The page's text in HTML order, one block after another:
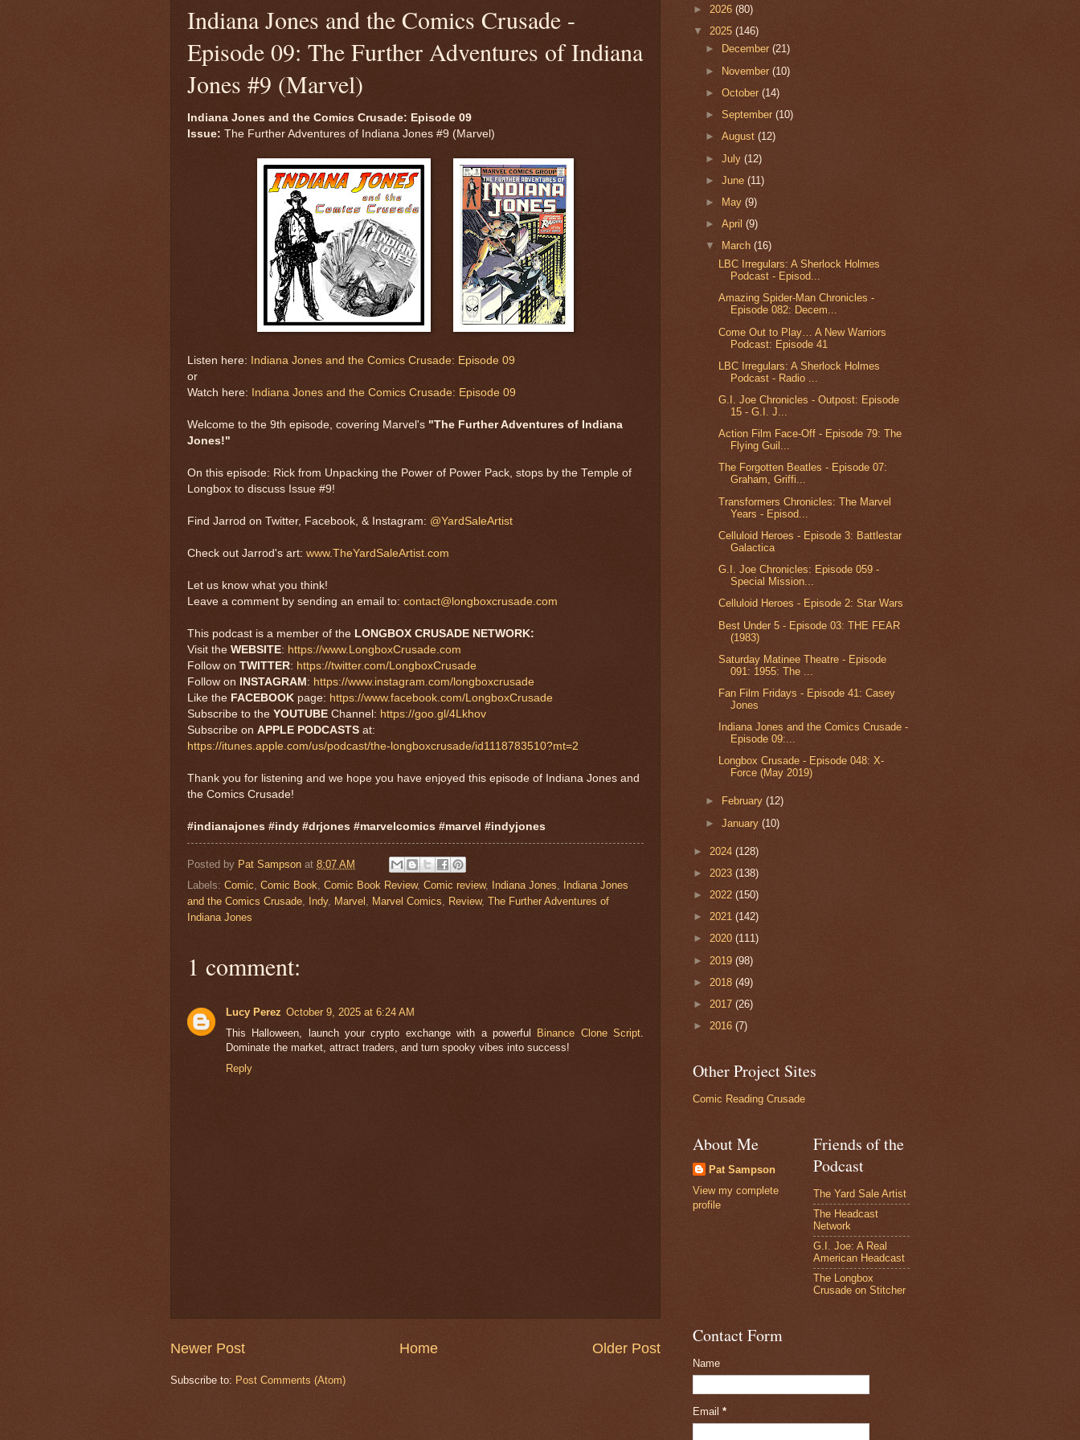
Indiana Jones and the Comics Crusade -
Episode 09: The Further Adventures of Indiana
Jones #9 (Marvel)
Indiana Jones and the Comics Crusade: Episode 09
Issue: The Further Adventures of Indiana Jones #9 (Marvel)
Listen here:
Indiana Jones and the Comics Crusade: Episode 09
or
Watch here:
Indiana Jones and the Comics Crusade: Episode 09
Welcome to the 9th episode, covering Marvel's "The Further Adventures of Indiana
Jones!"
On this episode: Rick from Unpacking the Power of Power Pack, stops by the Temple of
Longbox to discuss Issue #9!
Find Jarrod on Twitter, Facebook, & Instagram: @YardSaleArtist
Check out Jarrod's art: www.TheYardSaleArtist.com
Let us know what you think!
Leave a comment by sending an email to: contact@longboxcrusade.com
This podcast is a member of the LONGBOX CRUSADE NETWORK:
Visit the WEBSITE: https://www.LongboxCrusade.com
Follow on TWITTER: https://twitter.com/LongboxCrusade
Follow on
INSTAGRAM : https://www.instagram.com/longboxcrusade
Like the FACEBOOK page: https://www.facebook.com/LongboxCrusade
Subscribe to the YOUTUBE Channel: https://goo.gl/4Lkhov
Subscribe on APPLE PODCASTS at:
https://itunes.apple.com/us/podcast/the-longboxcrusade/id1118783510?mt=2
Thank you for listening and we hope you have enjoyed this episode of Indiana Jones and
the Comics Crusade!
#indianajones #indy #drjones #marvelcomics #marvel #indyjones
Posted by Pat Sampson at 8:07 AM
Labels: Comic, Comic Book, Comic Book Review, Comic review, Indiana Jones, Indiana Jones
and the Comics Crusade, Indy, Marvel , Marvel Comics, Review, The Further Adventures of
Indiana Jones
1 comment:
Lucy Perez October 9, 2025 at 6:24 AM
This Halloween, launch your crypto exchange with a powerful
Binance Clone Script.
Dominate the market, attract traders, and turn spooky vibes into success!
Reply
Newer Post Older Post
Home
Subscribe to: Post Comments (Atom)
► 2026 (80)
▼ 2025 (146)
►
December(21)
► November(10)
►October(14)
►September(10)
►August(12)
►July(12)
►June(11)
►
May(9)
►April(9)
▼
March(16)
LBC Irregulars: A Sherlock Holmes
Podcast - Episod...
Amazing Spider-Man Chronicles -
Episode 082: Decem...
Come Out to Play… A New Warriors
Podcast: Episode 41
LBC Irregulars: A Sherlock Holmes
Podcast - Radio ...
G.I. Joe Chronicles - Outpost: Episode
15 - G.I. J...
Action Film Face-Off - Episode 79: The
Flying Guil...
The Forgotten Beatles - Episode 07:
Graham, Griffi...
Transformers Chronicles: The Marvel
Years - Episod...
Celluloid Heroes - Episode 3: Battlestar
Galactica
G.I. Joe Chronicles: Episode 059 -
Special Mission...
Celluloid Heroes - Episode 2: Star Wars
Best Under 5 - Episode 03: THE FEAR
(1983)
Saturday Matinee Theatre - Episode
091: 1955: The ...
Fan Film Fridays - Episode 41: Casey
Jones
Indiana Jones and the Comics Crusade -
Episode 09:...
Longbox Crusade - Episode 048: X-
Force (May 2019)
► February(12)
►January(10)
► 2024 (128)
► 2023 (138)
► 2022 (150)
► 2021 (142)
► 2020 (111)
► 2019 (98)
► 2018 (49)
► 2017 (26)
► 2016 (7)
Other Project Sites
Comic Reading Crusade
About Me
Pat Sampson
View my complete
profile
Friends of the
Podcast
The Yard Sale Artist
The Headcast
Network
G.I. Joe: A Real
American Headcast
The Longbox
Crusade on Stitcher
Contact Form
Name
Email *